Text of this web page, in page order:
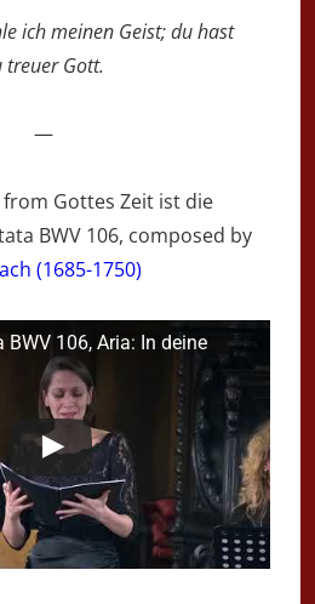
ich meinen Geist; du hast
treuer Gott.
—
from Gottes Zeit ist die
BWV 106, composed by
(1685-1750)
BWV 106, Aria: In deine